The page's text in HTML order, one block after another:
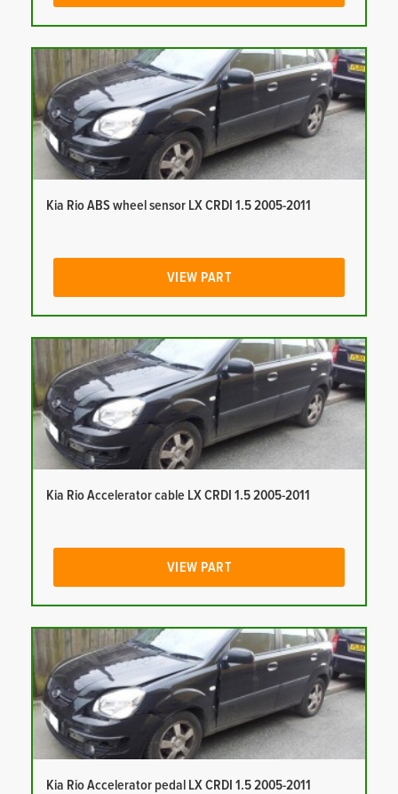
Kia Rio ABS wheel sensor LX CRDI 1.5 2005-2011
VIEW PART
Kia Rio Accelerator cable LX CRDI 1.5 2005-2011
VIEW PART
Kia Rio Accelerator pedal LX CRDI 1.5 2005-2011